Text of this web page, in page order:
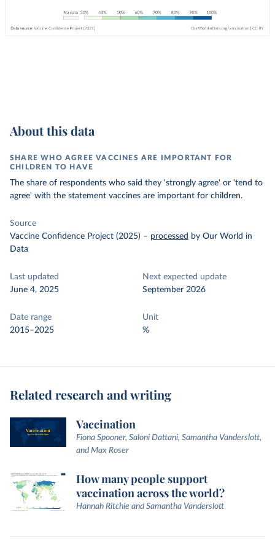
About this data
SHARE WHO AGREE VACCINES ARE IMPORTANT FOR
CHILDREN TO HAVE
The share of respondents who said they 'strongly agree' or 'tend to
agree' with the statement vaccines are important for children.
Source
Vaccine Confidence Project (2025) – processed by Our World in
Data
Last updated
June 4, 2025
Next expected update
September 2026
Date range
2015–2025
Unit
%
Related research and writing
Vaccination
Fiona Spooner, Saloni Dattani, Samantha Vanderslott,
and Max Roser
How many people support
vaccination across the world?
Hannah Ritchie and Samantha Vanderslott